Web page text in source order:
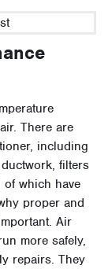
There are
including
filters
which have
proper and
Air
more safely,
repairs. They